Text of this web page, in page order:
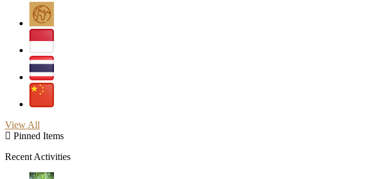
View All
Pinned Items
Recent Activities